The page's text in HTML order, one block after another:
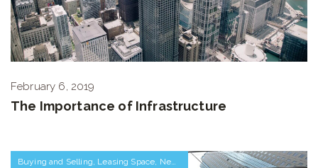
February 6, 2019
The Importance of Infrastructure
Buying and Selling, Leasing Space, Negotiations and Transactions